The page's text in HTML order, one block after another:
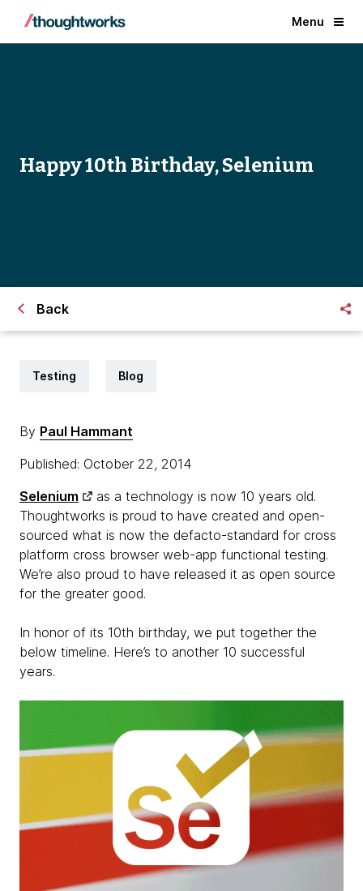
Menu
Happy 10th Birthday, Selenium
Back
Testing Blog
By Paul Hammant
Published: October 22, 2014
Selenium
as a technology is now 10 years old.
Thoughtworks is proud to have created and open-
sourced what is now the defacto-standard for cross
platform cross browser web-app functional testing.
We’re also proud to have released it as open source
for the greater good.
In honor of its 10th birthday, we put together the
below timeline. Here’s to another 10 successful
years.